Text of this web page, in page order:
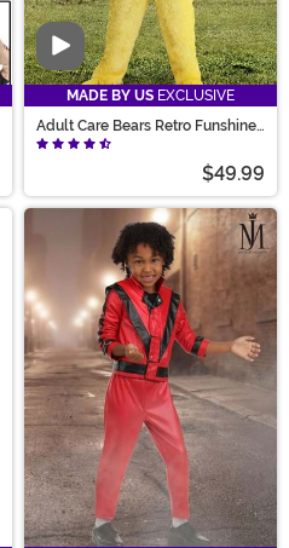
Video
MADE BY US EXCLUSIVE
Adult Care Bears Retro Funshine
Bear Costume
$49.99